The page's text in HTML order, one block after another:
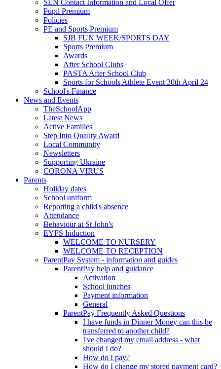
SEN Contact Information and Local Offer
Pupil Premium
Policies
PE and Sports Premium
SJB FUN WEEK/SPORTS DAY
Sports Premium
Awards
After School Clubs
PASTA After School Club
Sports for Schools Athlete Event 30th April 24
School's Finance
News and Events
TheSchoolApp
Latest News
Active Families
Step Into Quality Award
Local Community
Newsletters
Supporting Ukraine
CORONA VIRUS
Parents
Holiday dates
School uniform
Reporting a child's absence
Attendance
Behaviour at St John's
EYFS Induction
WELCOME TO NURSERY
WELCOME TO RECEPTION
ParentPay System - information and guides
ParentPay help and guidance
Activation
School lunches
Payment information
General
ParentPay Frequently Asked Questions
I have funds in Dinner Money can this be
transferred to another child?
I've changed my email address - what
should I do?
How do I pay?
How do I change my stored payment card?